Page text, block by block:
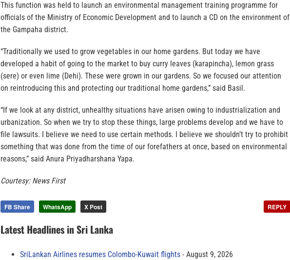
This function was held to launch an environmental management training programme for
officials of the Ministry of Economic Development and to launch a CD on the environment of
the Gampaha district.
“Traditionally we used to grow vegetables in our home gardens. But today we have
developed a habit of going to the market to buy curry leaves (karapincha), lemon grass
(sere) or even lime (Dehi). These were grown in our gardens. So we focused our attention
on reintroducing this and protecting our traditional home gardens,” said Basil.
“If we look at any district, unhealthy situations have arisen owing to industrialization and
urbanization. So when we try to stop these things, large problems develop and we have to
file lawsuits. I believe we need to use certain methods. I believe we shouldn’t try to prohibit
something that was done from the time of our forefathers at once, based on environmental
reasons,” said Anura Priyadharshana Yapa.
Courtesy: News First
FB Share WhatsApp X Post REPLY
Latest Headlines in Sri Lanka
SriLankan Airlines resumes Colombo-Kuwait flights
August 9, 2026